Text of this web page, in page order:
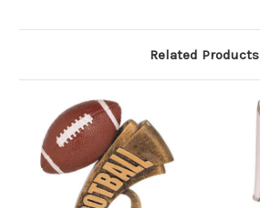
Related Products